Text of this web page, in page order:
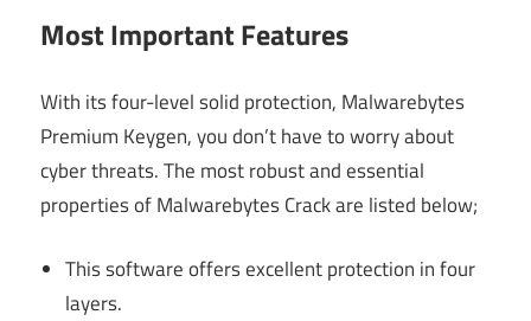
Most Important Features
With its four-level solid protection, Malwarebytes
Premium Keygen, you don’t have to worry about
cyber threats. The most robust and essential
properties of Malwarebytes Crack are listed below;
This software offers excellent protection in four
layers.